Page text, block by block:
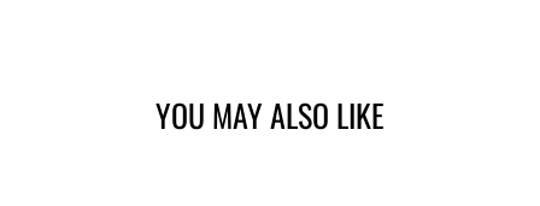
YOU MAY ALSO LIKE